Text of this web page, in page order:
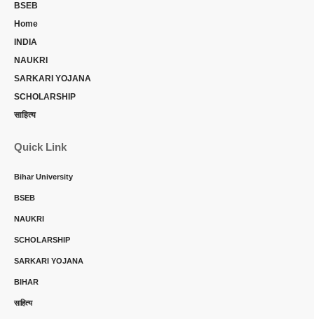
BSEB
Home
INDIA
NAUKRI
SARKARI YOJANA
SCHOLARSHIP
साहित्य
Quick Link
Bihar University
BSEB
NAUKRI
SCHOLARSHIP
SARKARI YOJANA
BIHAR
साहित्य